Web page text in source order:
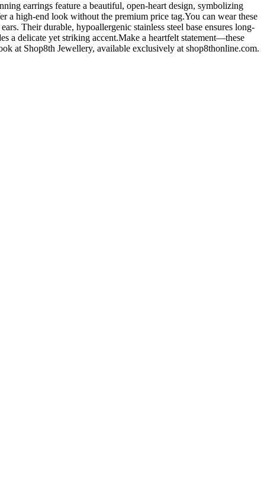
earrings feature a beautiful, open-heart design, symbolizing
a high-end look without the premium price tag.You can wear these
Their durable, hypoallergenic stainless steel base ensures long-
a delicate yet striking accent.Make a heartfelt statement—these
at Shop8th Jewellery, available exclusively at shop8thonline.com.